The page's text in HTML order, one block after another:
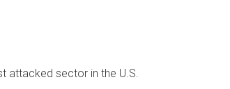
attacked sector in the U.S.